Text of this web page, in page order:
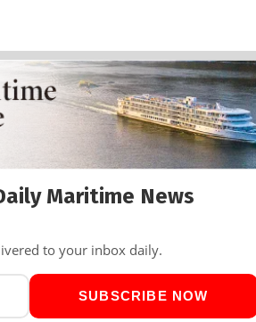
Maritime News
to your inbox daily.
SUBSCRIBE NOW